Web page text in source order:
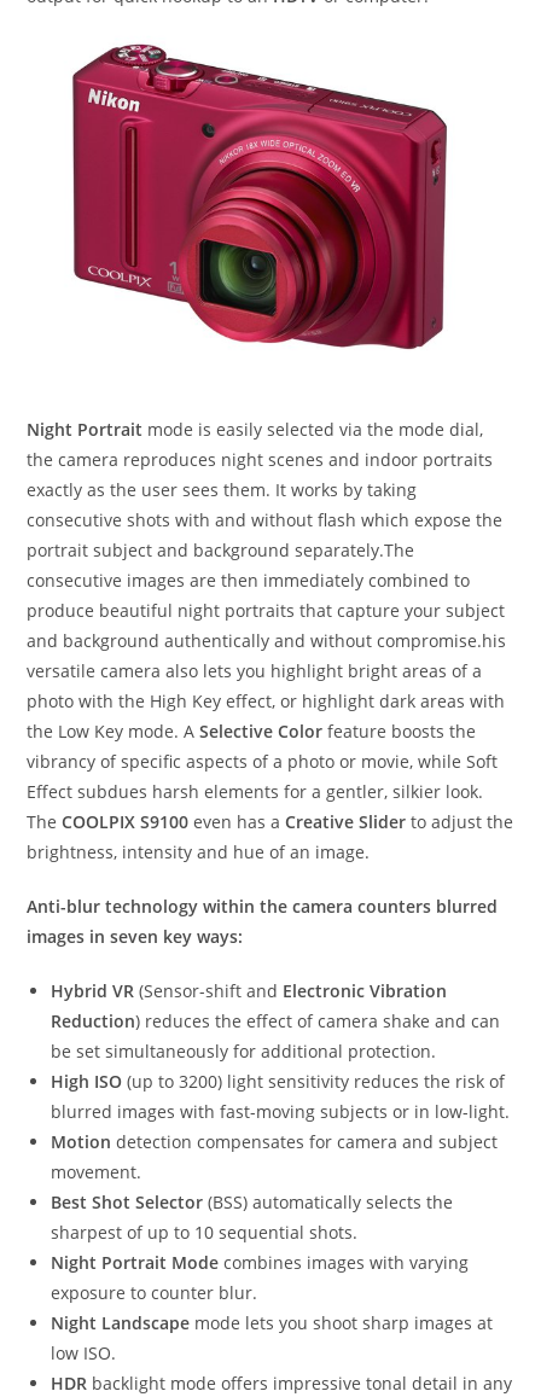
Night Portrait mode is easily selected via the mode dial,
the camera reproduces night scenes and indoor portraits
exactly as the user sees them. It works by taking
consecutive shots with and without flash which expose the
portrait subject and background separately.The
consecutive images are then immediately combined to
produce beautiful night portraits that capture your subject
and background authentically and without compromise.his
versatile camera also lets you highlight bright areas of a
photo with the High Key effect, or highlight dark areas with
the Low Key mode. ASelective Color feature boosts the
vibrancy of specific aspects of a photo or movie, while Soft
Effect subdues harsh elements for a gentler, silkier look.
TheCOOLPIX S9100 even has aCreative Slider to adjust the
brightness, intensity and hue of an image.
Anti-blur technology within the camera counters blurred
images in seven key ways:
Hybrid VR (Sensor-shift and Electronic Vibration
Reduction) reduces the effect of camera shake and can
be set simultaneously for additional protection.
High ISO (up to 3200) light sensitivity reduces the risk of
blurred images with fast-moving subjects or in low-light.
Motion detection compensates for camera and subject
movement.
Best Shot Selector (BSS) automatically selects the
sharpest of up to 10 sequential shots.
Night Portrait Mode combines images with varying
exposure to counter blur.
Night Landscape mode lets you shoot sharp images at
low ISO.
HDR backlight mode offers impressive tonal detail in any